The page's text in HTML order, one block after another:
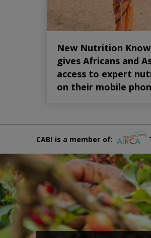
New Nutrition
gives Africans and
access to expert
on their mobile
CABI is a member of: